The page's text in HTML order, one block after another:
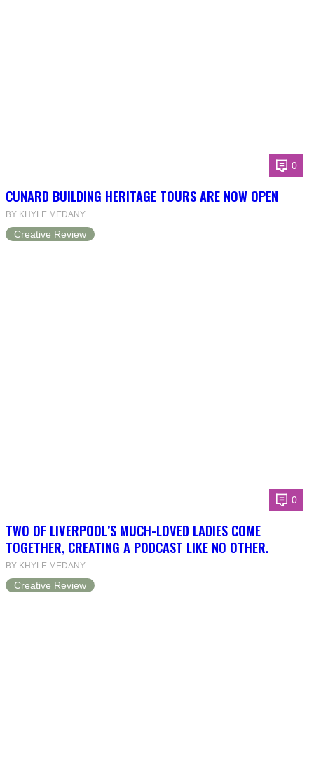
0
CUNARD BUILDING HERITAGE TOURS ARE NOW OPEN
BY KHYLE MEDANY
Creative Review
0
TWO OF LIVERPOOL’S MUCH-LOVED LADIES COME
TOGETHER, CREATING A PODCAST LIKE NO OTHER.
BY KHYLE MEDANY
Creative Review